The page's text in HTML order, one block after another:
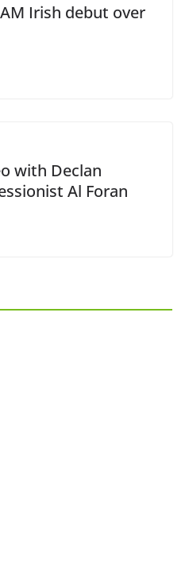
Irish debut over
with Declan
Al Foran